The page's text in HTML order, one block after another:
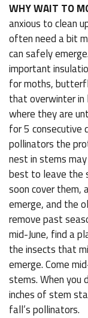
WHY WAIT TO
anxious to clean
often need a bit
can safely
important
for moths,
that overwinter in
where they are
for 5 consecutive
pollinators the
nest in stems
best to leave the
soon cover them,
emerge, and the
remove past
mid-June, find a
the insects that
emerge. Come
stems. When you
inches of stem
fall’s pollinators.